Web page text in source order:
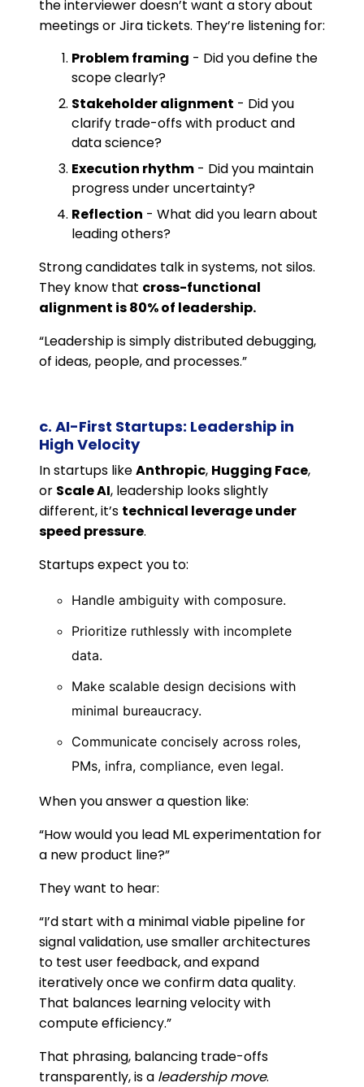
the interviewer doesn’t want a story about
meetings or Jira tickets. They’re listening for:
Problem framing - Did you define the
scope clearly?
Stakeholder alignment - Did you
clarify trade-offs with product and
data science?
Execution rhythm - Did you maintain
progress under uncertainty?
Reflection - What did you learn about
leading others?
Strong candidates talk in systems, not silos.
They know that cross-functional
alignment is 80% of leadership.
“Leadership is simply distributed debugging,
of ideas, people, and processes.”
c. AI-First Startups: Leadership in
High Velocity
In startups likeAnthropic, Hugging Face,
or Scale AI, leadership looks slightly
different, it’s technical leverage under
speed pressure.
Startups expect you to:
Handle ambiguity with composure.
Prioritize ruthlessly with incomplete
data.
Make scalable design decisions with
minimal bureaucracy.
Communicate concisely across roles,
PMs, infra, compliance, even legal.
When you answer a question like:
“How would you lead ML experimentation for
a new product line?”
They want to hear:
“I’d start with a minimal viable pipeline for
signal validation, use smaller architectures
to test user feedback, and expand
iteratively once we confirm data quality.
That balances learning velocity with
compute efficiency.”
That phrasing, balancing trade-offs
transparently, is a leadership move.